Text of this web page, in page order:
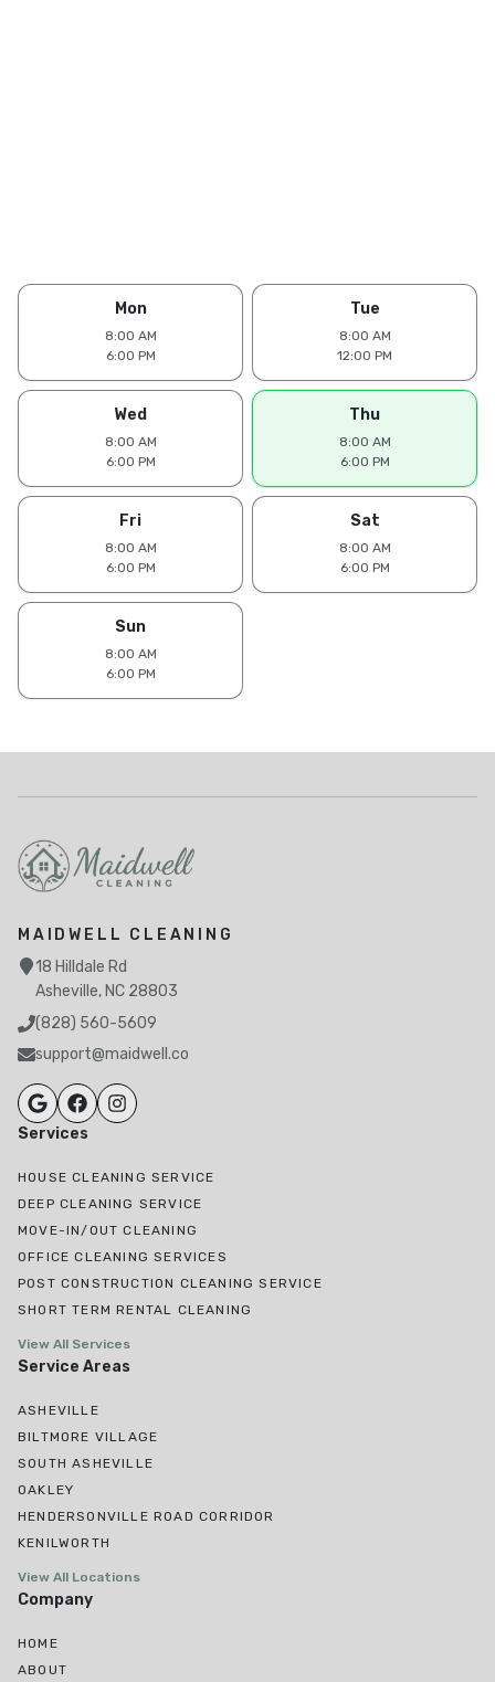
Mon
8:00 AM
6:00 PM
Tue
8:00 AM
12:00 PM
Wed
8:00 AM
6:00 PM
Thu
8:00 AM
6:00 PM
Fri
8:00 AM
6:00 PM
Sat
8:00 AM
6:00 PM
Sun
8:00 AM
6:00 PM
MAIDWELL CLEANING
18 Hilldale Rd
Asheville, NC 28803
(828) 560-5609
support@maidwell.co
Services
HOUSE CLEANING SERVICE
DEEP CLEANING SERVICE
MOVE-IN/OUT CLEANING
OFFICE CLEANING SERVICES
POST CONSTRUCTION CLEANING SERVICE
SHORT TERM RENTAL CLEANING
View All Services
Service Areas
ASHEVILLE
BILTMORE VILLAGE
SOUTH ASHEVILLE
OAKLEY
HENDERSONVILLE ROAD CORRIDOR
KENILWORTH
View All Locations
Company
HOME
ABOUT